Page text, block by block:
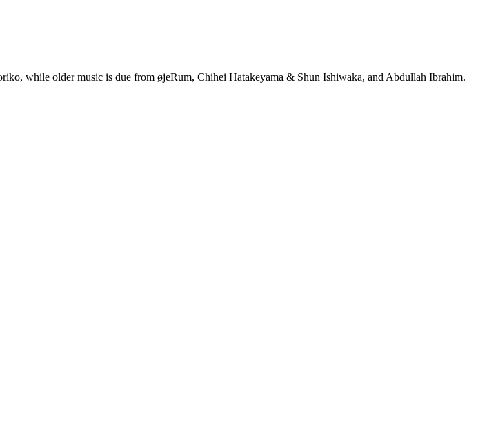
while older music is due from øjeRum, Chihei Hatakeyama & Shun Ishiwaka, and Abdullah Ibrahim.